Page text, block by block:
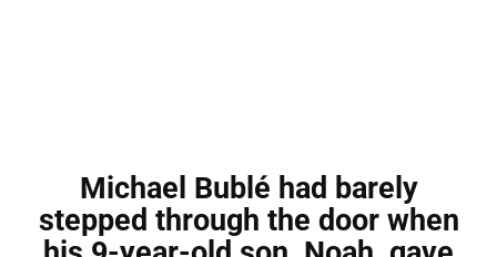
Michael Bublé had barely
stepped through the door when